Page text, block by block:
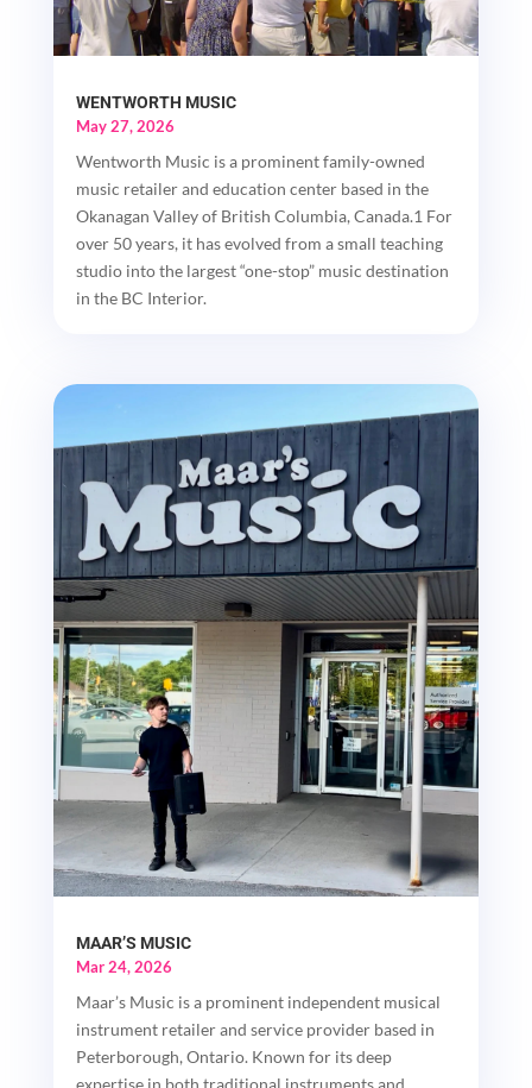
WENTWORTH MUSIC
May 27, 2026
Wentworth Music is a prominent family-owned
music retailer and education center based in the
Okanagan Valley of British Columbia, Canada.1 For
over 50 years, it has evolved from a small teaching
studio into the largest “one-stop” music destination
in the BC Interior.
MAAR’S MUSIC
Mar 24, 2026
Maar’s Music is a prominent independent musical
instrument retailer and service provider based in
Peterborough, Ontario. Known for its deep
expertise in both traditional instruments and